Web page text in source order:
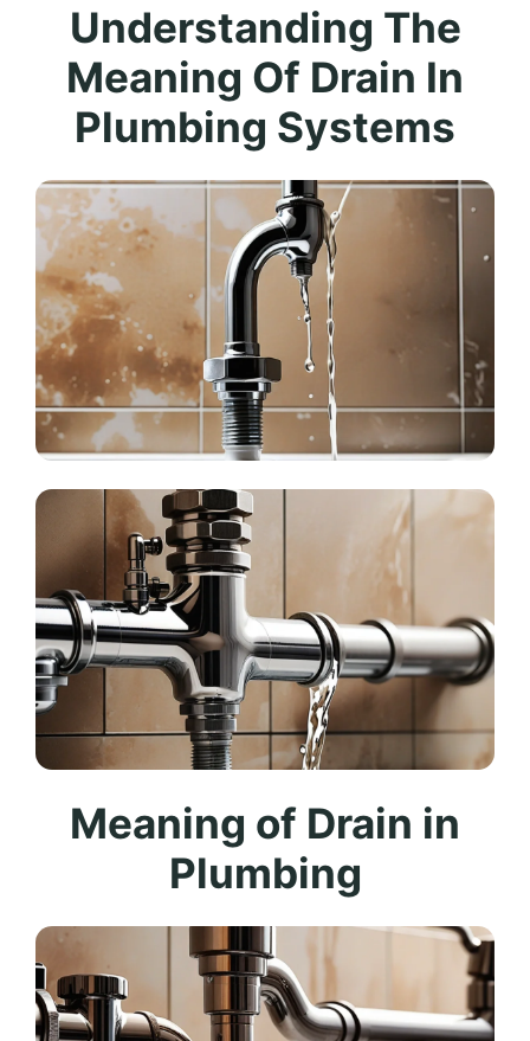
Understanding The
Meaning Of Drain In
Plumbing Systems
Meaning of Drain in
Plumbing